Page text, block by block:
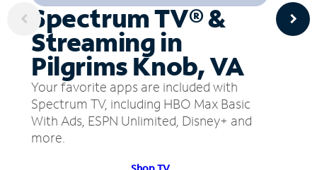
Spectrum TV® &
Streaming in
Pilgrims Knob, VA
Your favorite apps are included with
Spectrum TV, including HBO Max Basic
With Ads, ESPN Unlimited, Disney+ and
more.